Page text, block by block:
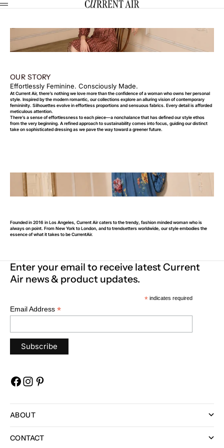
Skip to content CURRENT AIR
Menu
OUR STORY
Effortlessly Feminine. Consciously Made.
At Current Air, there’s nothing we love more than the confidence of a woman who owns her personal
style. Inspired by the modern romantic, our collections explore an alluring vision of contemporary
femininity. Silhouettes evolve in effortless proportions and sensuous fabrics. Every detail is afforded
meticulous attention.
There’s a sense of effortlessness to each piece—a nonchalance that has defined our style ethos
from the very beginning. A refined approach to sustainability comes into focus, guiding our distinct
take on sophisticated dressing as we pave the way toward a greener future.
Founded in 2016 in Los Angeles, Current Air caters to the trendy, fashion minded woman who is
always on point. From New York to London, and to trendsetters worldwide, our style embodies the
essence of what it takes to be CurrentAir.
Enter your email to receive latest Current
Air news & product updates.
*indicates required
Email Address *
ABOUT
CONTACT